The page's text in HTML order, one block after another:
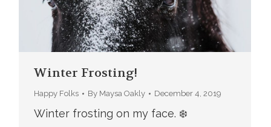
Winter Frosting!
Happy Folks By Maysa Oakly December 4, 2019
Winter frosting on my face. ❄️